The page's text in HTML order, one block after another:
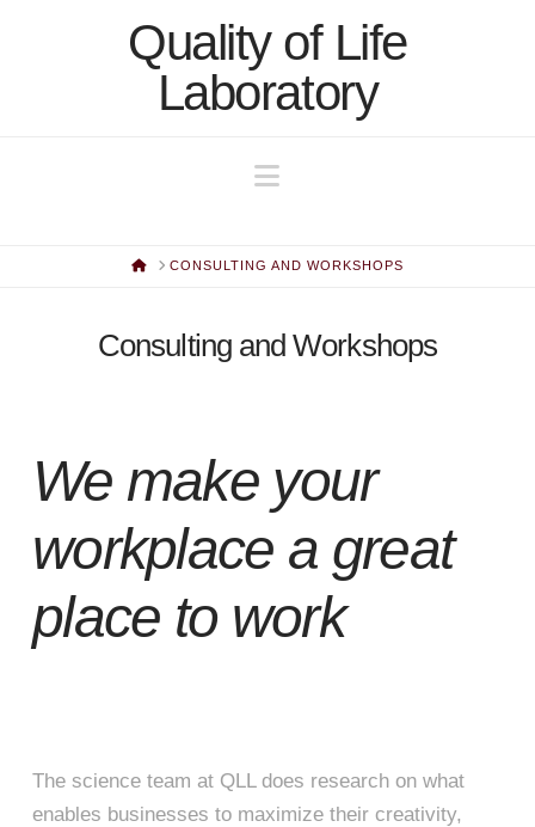
Quality
Laboratory
Quality of Life
Laboratory
Navigation
HOMECONSULTING AND WORKSHOPS
Consulting and Workshops
We make your
workplace a great
place to work
The science team at QLL does research on what
enables businesses to maximize their creativity,